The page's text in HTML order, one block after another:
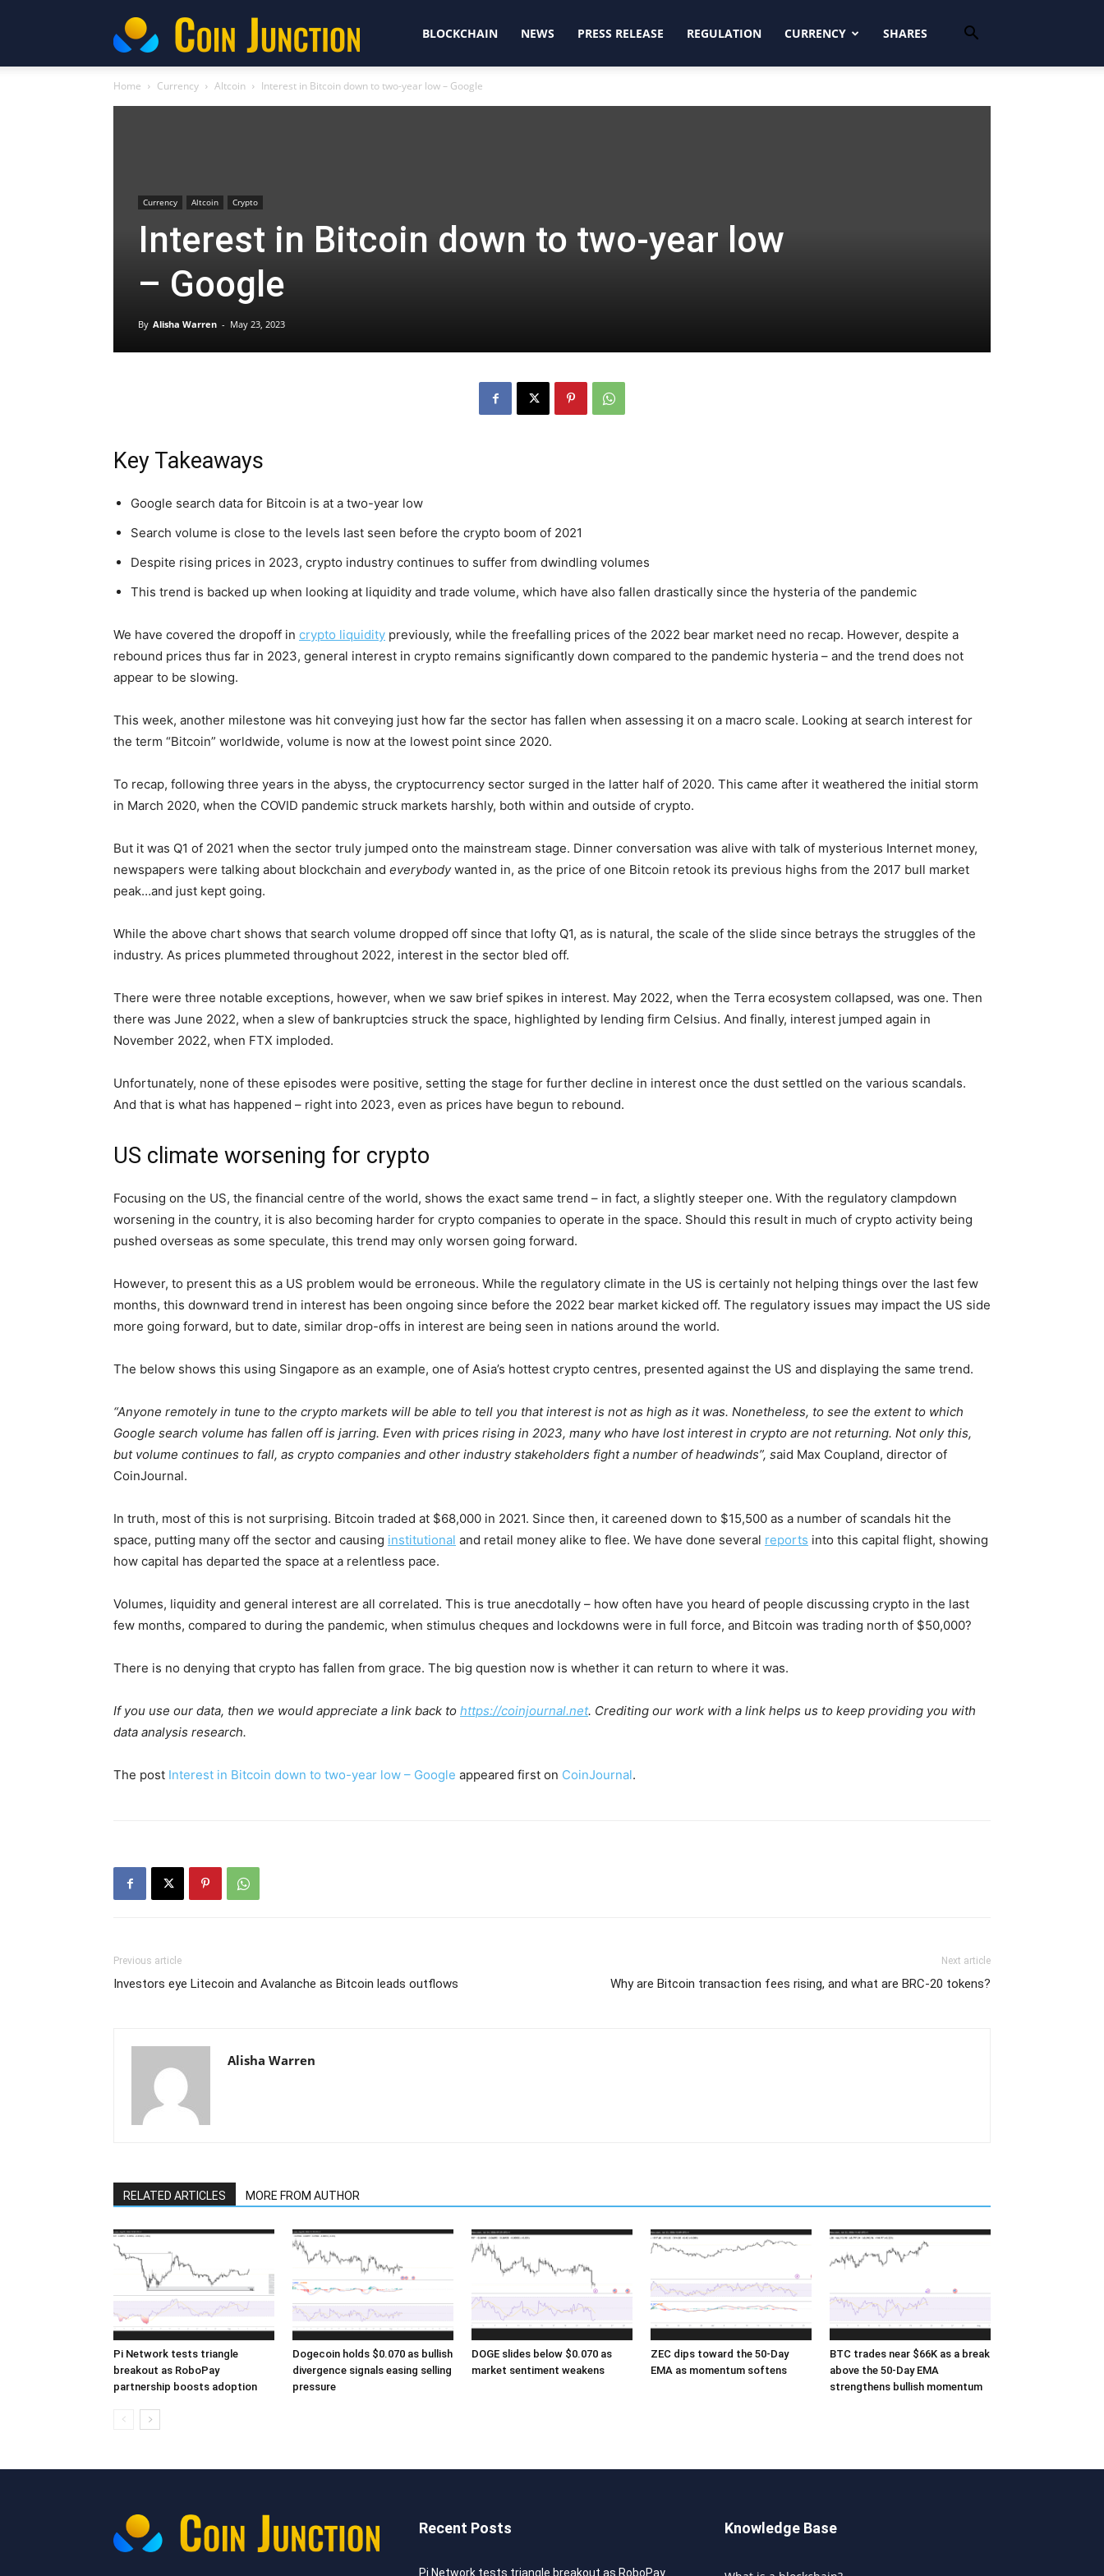
CoinjunctionBLOCKCHAIN NEWS PRESS RELEASE REGULATION CURRENCY SHARES
Home Currency Altcoin Interest in Bitcoin down to two-year low – Google
Currency Altcoin Crypto
Interest in Bitcoin down to two-year low
– Google
By Alisha Warren - May 23, 2023
Key Takeaways
Google search data for Bitcoin is at a two-year low
Search volume is close to the levels last seen before the crypto boom of 2021
Despite rising prices in 2023, crypto industry continues to suffer from dwindling volumes
This trend is backed up when looking at liquidity and trade volume, which have also fallen drastically since the hysteria of the pandemic
We have covered the dropoff in crypto liquidity previously, while the freefalling prices of the 2022 bear market need no recap. However, despite a
rebound prices thus far in 2023, general interest in crypto remains significantly down compared to the pandemic hysteria – and the trend does not
appear to be slowing.
This week, another milestone was hit conveying just how far the sector has fallen when assessing it on a macro scale. Looking at search interest for
the term “Bitcoin” worldwide, volume is now at the lowest point since 2020.
To recap, following three years in the abyss, the cryptocurrency sector surged in the latter half of 2020. This came after it weathered the initial storm
in March 2020, when the COVID pandemic struck markets harshly, both within and outside of crypto.
But it was Q1 of 2021 when the sector truly jumped onto the mainstream stage. Dinner conversation was alive with talk of mysterious Internet money,
newspapers were talking about blockchain and everybodywanted in, as the price of one Bitcoin retook its previous highs from the 2017 bull market
peak…and just kept going.
While the above chart shows that search volume dropped off since that lofty Q1, as is natural, the scale of the slide since betrays the struggles of the
industry. As prices plummeted throughout 2022, interest in the sector bled off.
There were three notable exceptions, however, when we saw brief spikes in interest. May 2022, when the Terra ecosystem collapsed, was one. Then
there was June 2022, when a slew of bankruptcies struck the space, highlighted by lending firm Celsius. And finally, interest jumped again in
November 2022, when FTX imploded.
Unfortunately, none of these episodes were positive, setting the stage for further decline in interest once the dust settled on the various scandals.
And that is what has happened – right into 2023, even as prices have begun to rebound.
US climate worsening for crypto
Focusing on the US, the financial centre of the world, shows the exact same trend – in fact, a slightly steeper one. With the regulatory clampdown
worsening in the country, it is also becoming harder for crypto companies to operate in the space. Should this result in much of crypto activity being
pushed overseas as some speculate, this trend may only worsen going forward.
However, to present this as a US problem would be erroneous. While the regulatory climate in the US is certainly not helping things over the last few
months, this downward trend in interest has been ongoing since before the 2022 bear market kicked off. The regulatory issues may impact the US side
more going forward, but to date, similar drop-offs in interest are being seen in nations around the world.
The below shows this using Singapore as an example, one of Asia’s hottest crypto centres, presented against the US and displaying the same trend.
“Anyone remotely in tune to the crypto markets will be able to tell you that interest is not as high as it was. Nonetheless, to see the extent to which
Google search volume has fallen off is jarring. Even with prices rising in 2023, many who have lost interest in crypto are not returning. Not only this,
but volume continues to fall, as crypto companies and other industry stakeholders fight a number of headwinds”, said Max Coupland, director of
CoinJournal.
In truth, most of this is not surprising. Bitcoin traded at $68,000 in 2021. Since then, it careened down to $15,500 as a number of scandals hit the
space, putting many off the sector and causing institutional and retail money alike to flee. We have done several reports into this capital flight, showing
how capital has departed the space at a relentless pace.
Volumes, liquidity and general interest are all correlated. This is true anecdotally – how often have you heard of people discussing crypto in the last
few months, compared to during the pandemic, when stimulus cheques and lockdowns were in full force, and Bitcoin was trading north of $50,000?
There is no denying that crypto has fallen from grace. The big question now is whether it can return to where it was.
If you use our data, then we would appreciate a link back to https://coinjournal.net. Crediting our work with a link helps us to keep providing you with
data analysis research.
The post Interest in Bitcoin down to two-year low – Google appeared first on CoinJournal.
Previous article
Investors eye Litecoin and Avalanche as Bitcoin leads outflows
Next article
Why are Bitcoin transaction fees rising, and what are BRC-20 tokens?
Alisha Warren
RELATED ARTICLES MORE FROM AUTHOR
Pi Network tests triangle
breakout as RoboPay
partnership boosts adoption
Dogecoin holds $0.070 as bullish
divergence signals easing selling
pressure
DOGE slides below $0.070 as
market sentiment weakens
ZEC dips toward the 50-Day
EMA as momentum softens
BTC trades near $66K as a break
above the 50-Day EMA
strengthens bullish momentum
Recent Posts
Pi Network tests triangle breakout as RoboPay
Knowledge Base